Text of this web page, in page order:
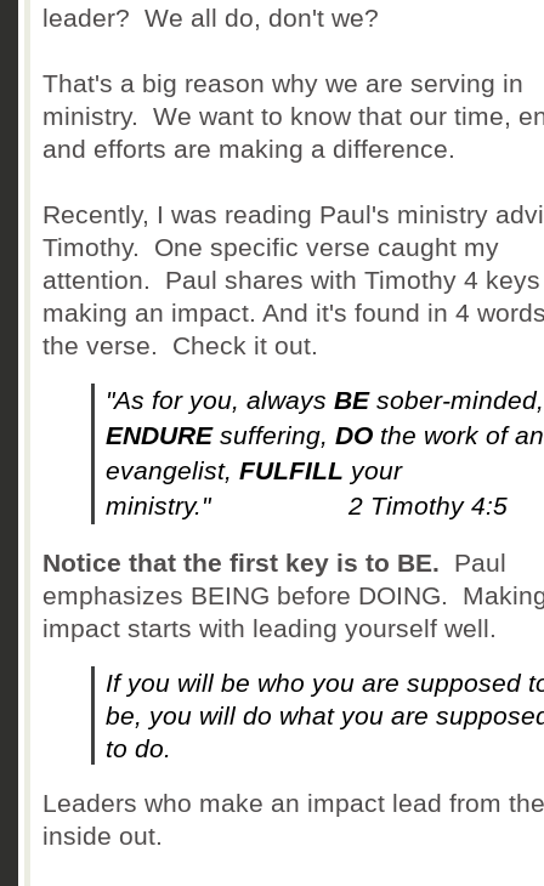
leader? We all do, don't we?
That's a big reason why we are serving in
ministry. We want to know that our time,
and efforts are making a difference.
Recently, I was reading Paul's ministry
Timothy. One specific verse caught my
attention. Paul shares with Timothy 4
making an impact. And it's found in 4
the verse. Check it out.
"As for you, always BE sober-minded,
ENDUREsuffering, DO the work of an
evangelist, FULFILL your
ministry." 2 Timothy 4:5
Notice that the first key is to BE. Paul
emphasizes BEING before DOING.
impact starts with leading yourself well.
If you will be who you are supposed
be, you will do what you are
to do.
Leaders who make an impact lead from the
inside out.